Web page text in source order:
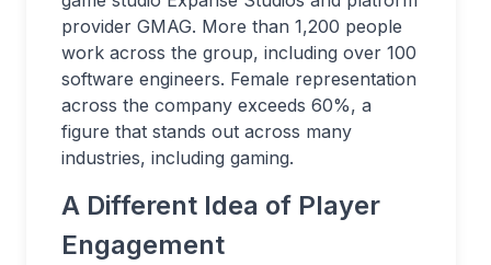
provider GMAG. More than 1,200 people
work across the group, including over 100
software engineers. Female representation
across the company exceeds 60%, a
figure that stands out across many
industries, including gaming.
A Different Idea of Player
Engagement